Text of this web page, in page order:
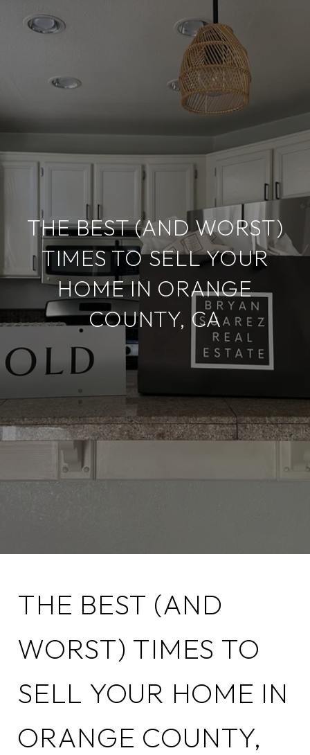
THE BEST (AND WORST)
TIMES TO SELL YOUR
HOME IN ORANGE
COUNTY, CA
THE BEST (AND
WORST) TIMES TO
SELL YOUR HOME IN
ORANGE COUNTY,